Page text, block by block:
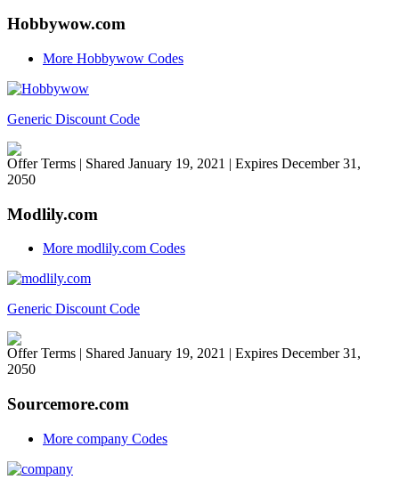
Hobbywow.com
More Hobbywow Codes
Generic Discount Code
Offer Terms | Shared January 19, 2021 | Expires December 31,
2050
Modlily.com
More modlily.com Codes
Generic Discount Code
Offer Terms | Shared January 19, 2021 | Expires December 31,
2050
Sourcemore.com
More company Codes